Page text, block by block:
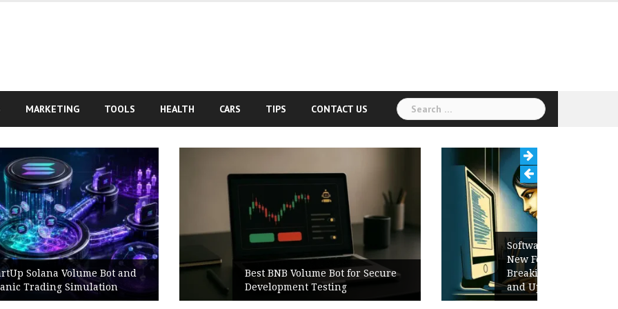
MARKETING TOOLS HEALTH CARS TIPS CONTACT US
Search
for:
Best BNB Volume Bot for Secure
Development Testing
Software Release Notes Checklist:
New Features, Bug Fixes,
Breaking Changes, Known Issues,
and Upgrade Instructions